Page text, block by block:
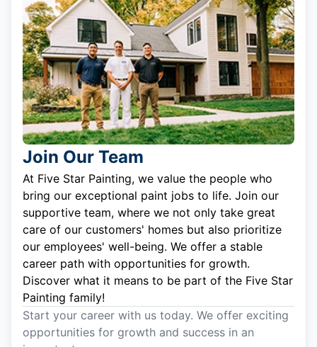
Join Our Team
At Five Star Painting, we value the people who
bring our exceptional paint jobs to life. Join our
supportive team, where we not only take great
care of our customers' homes but also prioritize
our employees' well-being. We offer a stable
career path with opportunities for growth.
Discover what it means to be part of the Five Star
Painting family!
Start your career with us today. We offer exciting
opportunities for growth and success in an